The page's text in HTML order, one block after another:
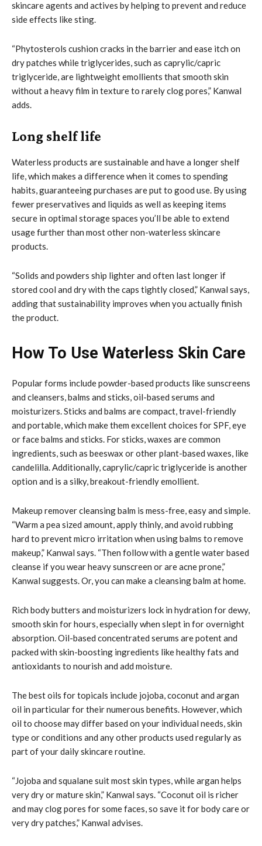
skincare agents and actives by helping to prevent and reduce
side effects like sting.
“Phytosterols cushion cracks in the barrier and ease itch on
dry patches while triglycerides, such as caprylic/capric
triglyceride, are lightweight emollients that smooth skin
without a heavy film in texture to rarely clog pores,” Kanwal
adds.
Long shelf life
Waterless products are sustainable and have a longer shelf
life, which makes a difference when it comes to spending
habits, guaranteeing purchases are put to good use. By using
fewer preservatives and liquids as well as keeping items
secure in optimal storage spaces you’ll be able to extend
usage further than most other non-waterless skincare
products.
“Solids and powders ship lighter and often last longer if
stored cool and dry with the caps tightly closed,” Kanwal says,
adding that sustainability improves when you actually finish
the product.
How To Use Waterless Skin Care
Popular forms include powder-based products like sunscreens
and cleansers, balms and sticks, oil-based serums and
moisturizers. Sticks and balms are compact, travel-friendly
and portable, which make them excellent choices for SPF, eye
or face balms and sticks. For sticks, waxes are common
ingredients, such as beeswax or other plant-based waxes, like
candelilla. Additionally, caprylic/capric triglyceride is another
option and is a silky, breakout-friendly emollient.
Makeup remover cleansing balm is mess-free, easy and simple.
“Warm a pea sized amount, apply thinly, and avoid rubbing
hard to prevent micro irritation when using balms to remove
makeup,” Kanwal says. “Then follow with a gentle water based
cleanse if you wear heavy sunscreen or are acne prone,”
Kanwal suggests. Or, you can make a cleansing balm at home.
Rich body butters and moisturizers lock in hydration for dewy,
smooth skin for hours, especially when slept in for overnight
absorption. Oil-based concentrated serums are potent and
packed with skin-boosting ingredients like healthy fats and
antioxidants to nourish and add moisture.
The best oils for topicals include jojoba, coconut and argan
oil in particular for their numerous benefits. However, which
oil to choose may differ based on your individual needs, skin
type or conditions and any other products used regularly as
part of your daily skincare routine.
“Jojoba and squalane suit most skin types, while argan helps
very dry or mature skin,” Kanwal says. “Coconut oil is richer
and may clog pores for some faces, so save it for body care or
very dry patches,” Kanwal advises.